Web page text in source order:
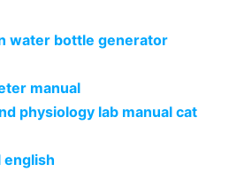
water bottle generator
manual
physiology lab manual cat
english